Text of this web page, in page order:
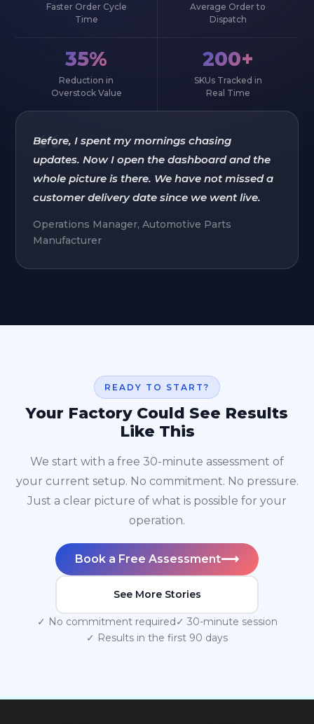
Faster Order Cycle
Time
Average Order to
Dispatch
35%
Reduction in
Overstock Value
200+
SKUs Tracked in
Real Time
“
Before, I spent my mornings chasing
updates. Now I open the dashboard and the
whole picture is there. We have not missed a
customer delivery date since we went live.
Operations Manager, Automotive Parts
Manufacturer
READY TO START?
Your Factory Could See Results
Like This
We start with a free 30-minute assessment of
your current setup. No commitment. No pressure.
Just a clear picture of what is possible for your
operation.
Book a Free Assessment⟶
See More Stories
✓ No commitment required ✓ 30-minute session
✓ Results in the first 90 days